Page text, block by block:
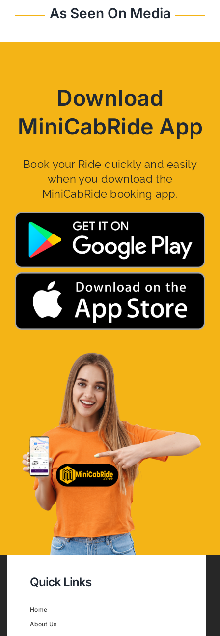
As Seen On Media
Download
MiniCabRide App
Book your Ride quickly and easily
when you download the
MiniCabRide booking app.
Quick Links
Home
About Us